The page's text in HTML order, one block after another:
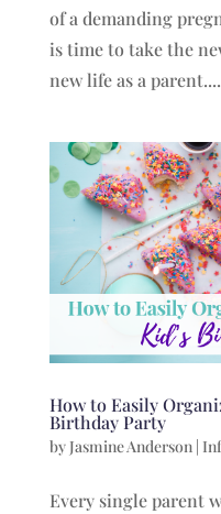
of a demanding
is time to take the
new life as a parent....
How to Easily
Birthday Party
byJasmine Anderson|
Every single parent